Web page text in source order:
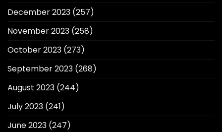
December 2023 (257)
November 2023 (258)
October 2023 (273)
September 2023 (268)
August 2023 (244)
July 2023 (241)
June 2023 (247)